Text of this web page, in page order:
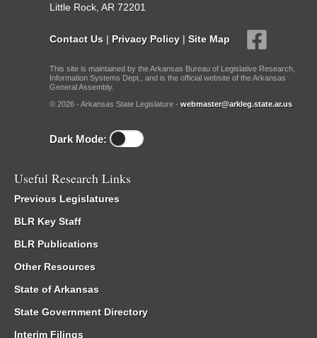
Little Rock, AR 72201
Contact Us | Privacy Policy | Site Map
This site is maintained by the Arkansas Bureau of Legislative Research,
Information Systems Dept., and is the official website of the Arkansas
General Assembly.
© 2026 - Arkansas State Legislature - webmaster@arkleg.state.ar.us
Dark Mode:
Useful Research Links
Previous Legislatures
BLR Key Staff
BLR Publications
Other Resources
State of Arkansas
State Government Directory
Interim Filings